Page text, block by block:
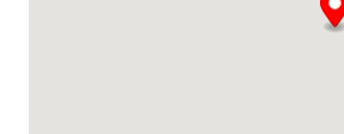
Highway 615, Intersection Area, 67 St,